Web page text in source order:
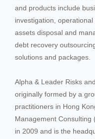
and products include
investigation,
assets disposal and
debt recovery
solutions and packages.
Alpha & Leader Risks
originally formed by a
practitioners in Hong
Management Consulting
in 2009 and is the